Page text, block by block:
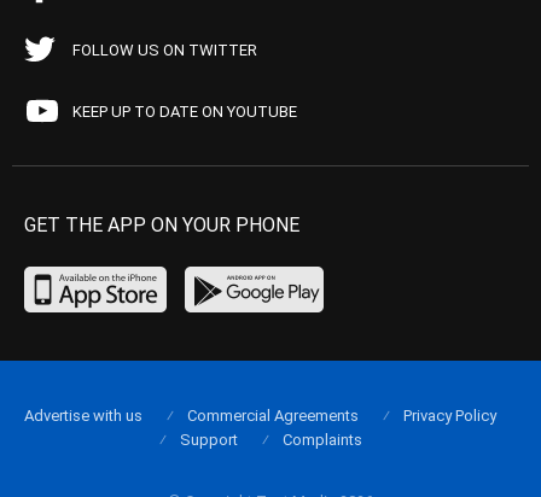
FOLLOW US ON TWITTER
KEEP UP TO DATE ON YOUTUBE
GET THE APP ON YOUR PHONE
Advertise with us Commercial Agreements
Privacy Policy
Support
Complaints